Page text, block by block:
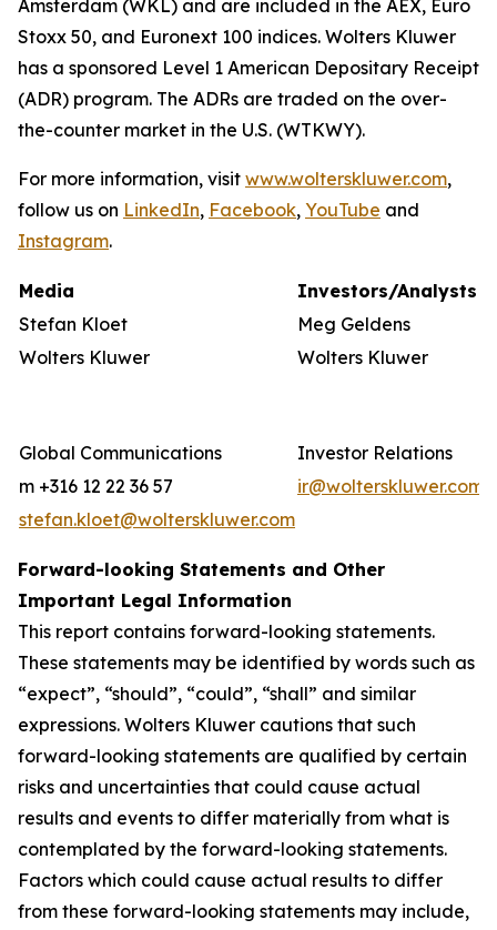
Amsterdam (WKL) and are included in the AEX, Euro
Stoxx 50, and Euronext 100 indices. Wolters Kluwer
has a sponsored Level 1 American Depositary Receipt
(ADR) program. The ADRs are traded on the over-
the-counter market in the U.S. (WTKWY).
For more information, visit www.wolterskluwer.com,
follow us on LinkedIn, Facebook, YouTube and
Instagram.
Media
Investors/Analysts
Stefan Kloet
Meg Geldens
Wolters Kluwer
Wolters Kluwer
Global Communications
Investor Relations
m +316 12 22 36 57
ir@wolterskluwer.com
stefan.kloet@wolterskluwer.com
Forward-looking Statements and Other
Important Legal Information
This report contains forward-looking statements.
These statements may be identified by words such as
“expect”, “should”, “could”, “shall” and similar
expressions. Wolters Kluwer cautions that such
forward-looking statements are qualified by certain
risks and uncertainties that could cause actual
results and events to differ materially from what is
contemplated by the forward-looking statements.
Factors which could cause actual results to differ
from these forward-looking statements may include,